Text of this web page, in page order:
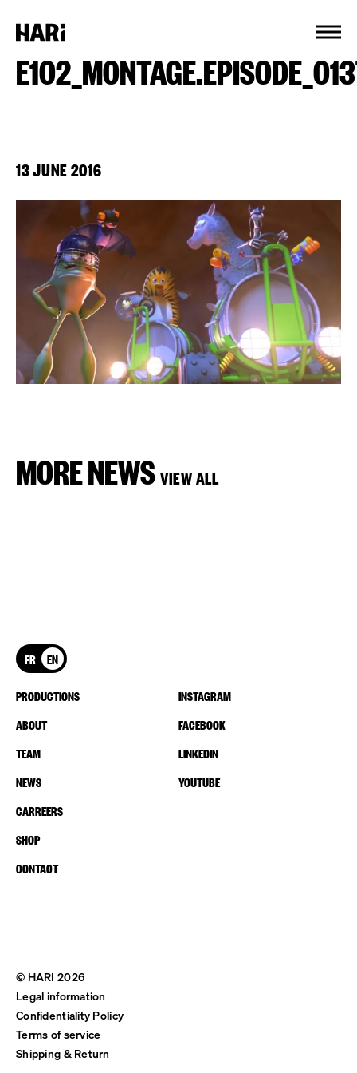
13 JUNE 2016
MORE NEWS VIEW ALL
FR EN
PRODUCTIONS
ABOUT
TEAM
NEWS
CARREERS
SHOP
CONTACT
INSTAGRAM
FACEBOOK
LINKEDIN
YOUTUBE
© HARI 2026
Legal information
Confidentiality Policy
Terms of service
Shipping & Return